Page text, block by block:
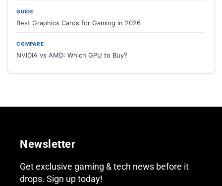
GUIDE
Best Graphics Cards for Gaming in 2026
COMPARE
NVIDIA vs AMD: Which GPU to Buy?
Newsletter
Get exclusive gaming & tech news before it
drops. Sign up today!